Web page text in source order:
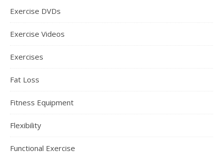
Exercise DVDs
Exercise Videos
Exercises
Fat Loss
Fitness Equipment
Flexibility
Functional Exercise